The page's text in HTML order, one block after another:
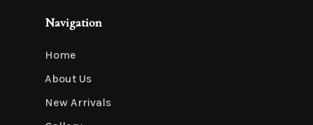
Navigation
Home
About Us
New Arrivals